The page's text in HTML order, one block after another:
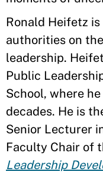
Ronald Heifetz
authorities on
leadership.
Public
School, where
decades. He is
Senior Lecturer
Faculty Chair of
Leadership